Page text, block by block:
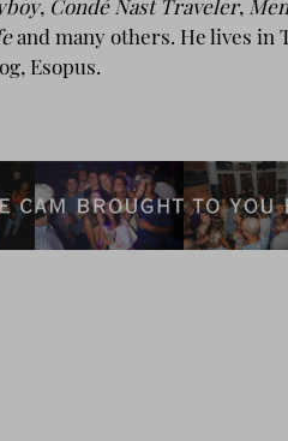
, Condé Nast Traveler,
and many others. He lives in
Esopus.